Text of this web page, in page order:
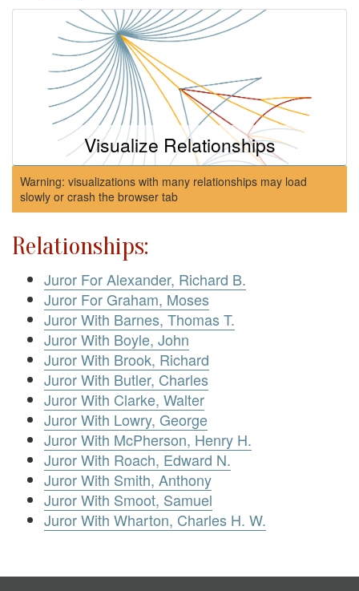
Visualize Relationships
Warning: visualizations with many relationships may load
slowly or crash the browser tab
Relationships:
Juror For Alexander, Richard B.
Juror For Graham, Moses
Juror With Barnes, Thomas T.
Juror With Boyle, John
Juror With Brook, Richard
Juror With Butler, Charles
Juror With Clarke, Walter
Juror With Lowry, George
Juror With McPherson, Henry H.
Juror With Roach, Edward N.
Juror With Smith, Anthony
Juror With Smoot, Samuel
Juror With Wharton, Charles H. W.